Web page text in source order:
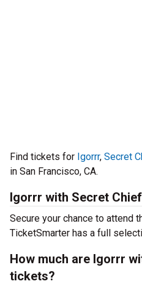
Find tickets for Igorrr, Secret
in San Francisco, CA.
Igorrr with Secret
Secure your chance to attend
TicketSmarter has a full
How much are Igorrr
tickets?